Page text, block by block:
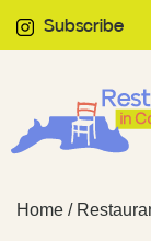
Subscribe
Home /